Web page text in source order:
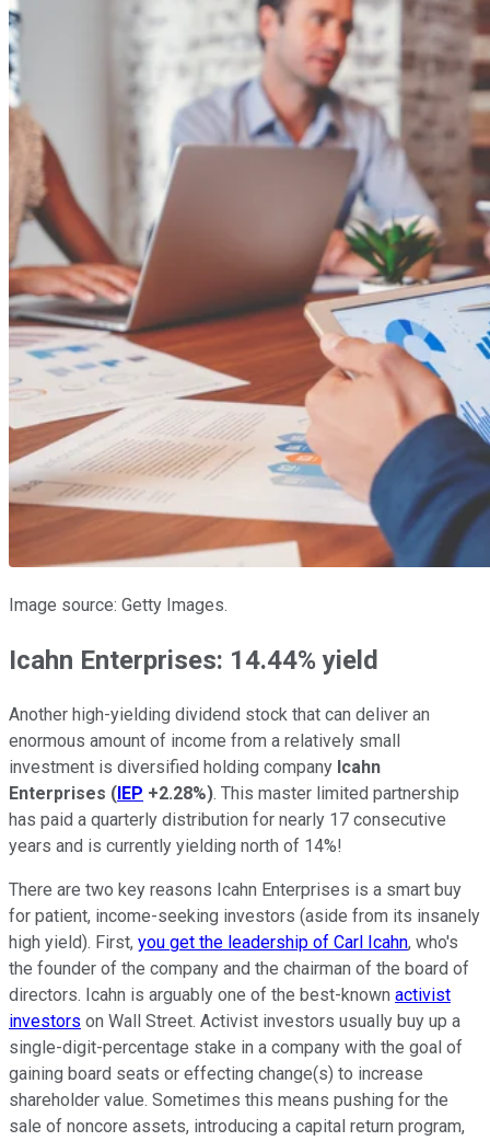
Image source: Getty Images.
Icahn Enterprises: 14.44% yield
Another high-yielding dividend stock that can deliver an
enormous amount of income from a relatively small
investment is diversified holding company Icahn
Enterprises ( IEP +2.28%). This master limited partnership
has paid a quarterly distribution for nearly 17 consecutive
years and is currently yielding north of 14%!
There are two key reasons Icahn Enterprises is a smart buy
for patient, income-seeking investors (aside from its insanely
high yield). First, you get the leadership of Carl Icahn, who's
the founder of the company and the chairman of the board of
directors. Icahn is arguably one of the best-known activist
investors on Wall Street. Activist investors usually buy up a
single-digit-percentage stake in a company with the goal of
gaining board seats or effecting change(s) to increase
shareholder value. Sometimes this means pushing for the
sale of noncore assets, introducing a capital return program,